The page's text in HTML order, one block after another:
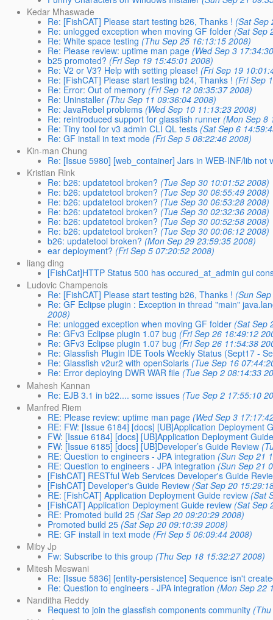
Kedar Mhaswade
Re: [FishCAT] Please start testing b26, Thanks ! (Sat Sep
Re: unlogged exception when moving GF folder (Sat Sep
Re: White space testing (Thu Sep 25 16:13:15 2008)
Re: Please review: uptime man page (Wed Sep 3
b25 promoted? (Fri Sep 19 15:45:01 2008)
Re: V2 or V3? Help with setting please! (Fri Sep 19
Re: [FishCAT] Please start testing b24, Thanks ! (Fri Sep
Re: Error: Out of memory (Fri Sep 12 08:35:37 2008)
Re: Uninstaller (Thu Sep 11 09:36:04 2008)
Re: JavaRebel problems (Wed Sep 10 11:13:23 2008)
Re: reintroduced support for glassfish runner (Mon Sep 8
Re: Tiny tool for v3 admin CLI QL tests (Sat Sep 6
Re: GF install in text mode (Fri Sep 5 08:22:46 2008)
Kin-man Chung
Re: [Issue 5980] [web_container] Jars in WEB-INF/lib not
Kristian Rink
Re: b26: updatetool broken? (Tue Sep 30 10:01:52 2008)
Re: b26: updatetool broken? (Tue Sep 30 06:55:49 2008)
Re: b26: updatetool broken? (Tue Sep 30 06:53:28 2008)
Re: b26: updatetool broken? (Tue Sep 30 02:32:36 2008)
Re: b26: updatetool broken? (Tue Sep 30 00:52:58 2008)
Re: b26: updatetool broken? (Tue Sep 30 00:06:12 2008)
b26: updatetool broken? (Mon Sep 29 23:59:35 2008)
ear deployment? (Fri Sep 5 07:20:52 2008)
liang ding
[FishCat]HTTP Status 500 has occured_at_admin gui
Ludovic Champenois
Re: [FishCAT] Please start testing b26, Thanks ! (Sun
Re: GF Eclipse plugin : Exception in thread "main"
2008)
Re: unlogged exception when moving GF folder (Sat Sep
Re: GFv3 Eclipse plugin 1.07 bug (Fri Sep 26 16:49:12
Re: GFv3 Eclipse plugin 1.07 bug (Fri Sep 26 11:54:38
Re: Glassfish Plugin IDE Tools Weekly Status (Sept17 -
Re: Glassfish v2ur2 with openSolaris (Tue Sep 16
Re: Error deploying DWR WAR file (Tue Sep 2 08:14:33
Mahesh Kannan
Re: EJB 3.1 in b22.... some issues (Tue Sep 2 17:55:10
Manfred Riem
RE: Please review: uptime man page (Wed Sep 3
RE: FW: [Issue 6184] [docs] [UB]Application Deployment
FW: [Issue 6184] [docs] [UB]Application Deployment
FW: [Issue 6185] [docs] [UB]Developer’s Guide Review
RE: Question to engineers - JPA integration (Sun Sep 21
RE: Question to engineers - JPA integration (Sun Sep 21
[FishCAT] RESTful Web Services Developer's Guide
[FishCAT] Developer's Guide Review (Sat Sep 20
RE: [FishCAT] Application Deployment Guide review (Sat
[FishCAT] Application Deployment Guide review (Sat Sep
RE: Promoted build 25 (Sat Sep 20 09:20:29 2008)
Promoted build 25 (Sat Sep 20 09:10:39 2008)
RE: GF install in text mode (Fri Sep 5 06:09:44 2008)
Miby Jp
Fw: Subscribe to this group (Thu Sep 18 15:32:27 2008)
Mitesh Meswani
Re: [Issue 5836] [entity-persistence] Sequence isn't
Re: Question to engineers - JPA integration (Mon Sep 22
Nanditha Reddy
Request to join the glassfish components community